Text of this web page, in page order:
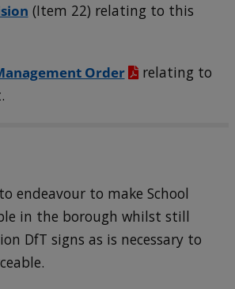
(Item 22) relating to this
Order
relating to
endeavour to make School
in the borough whilst still
DfT signs as is necessary to